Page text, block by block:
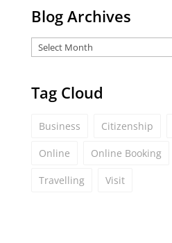
Blog Archives
Tag Cloud
Business Citizenship
Online Online Booking
Travelling Visit